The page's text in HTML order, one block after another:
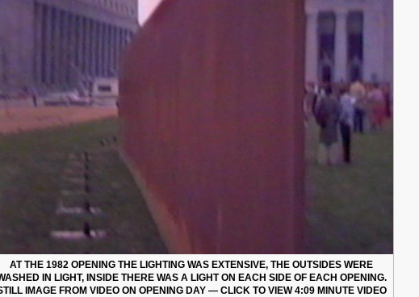
AT THE 1982 OPENING THE LIGHTING WAS EXTENSIVE, THE OUTSIDES WERE
IN LIGHT, INSIDE THERE WAS A LIGHT ON EACH SIDE OF EACH OPENING.
IMAGE FROM VIDEO ON OPENING DAY — CLICK TO VIEW 4:09 MINUTE VIDEO